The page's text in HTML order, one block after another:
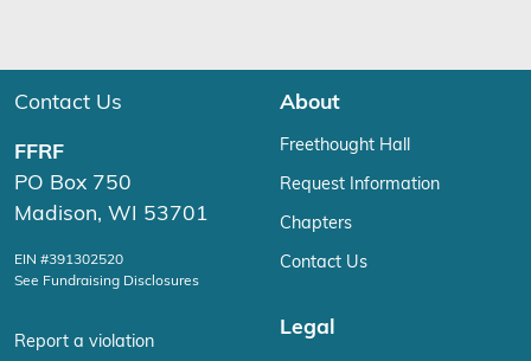
Contact Us
FFRF
PO Box 750
Madison, WI 53701
EIN #391302520
See Fundraising Disclosures
Report a violation
About
Freethought Hall
Request Information
Chapters
Contact Us
Legal